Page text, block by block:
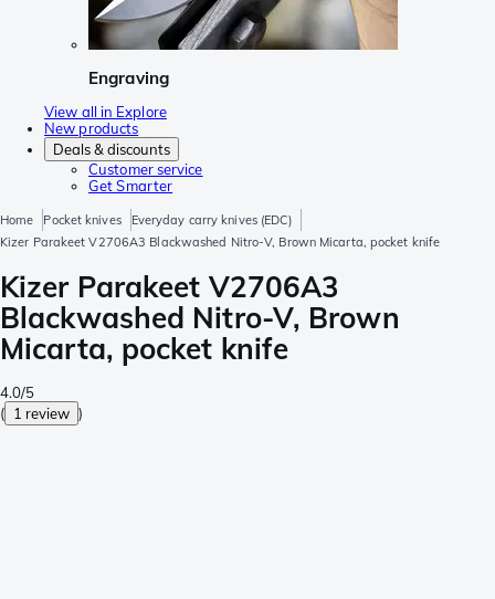
Engraving
View all in Explore
New products
Deals & discounts
Customer service
Get Smarter
Home Pocket knives
Everyday carry knives (EDC)
Kizer Parakeet V2706A3 Blackwashed Nitro-V, Brown Micarta, pocket knife
Kizer Parakeet V2706A3
Blackwashed Nitro-V, Brown
Micarta, pocket knife
4.0/5
( 1 review )